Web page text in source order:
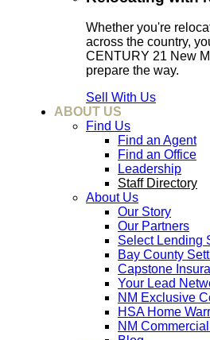
Whether you're
across the country,
CENTURY 21 New
prepare the way.
Sell With Us
ABOUT US
Find Us
Find an Agent
Find an Office
Leadership
Staff Directory
About Us
Our Story
Our Partners
Select Lending
Bay County
Capstone
Your Lead
NM Exclusive
HSA Home
NM